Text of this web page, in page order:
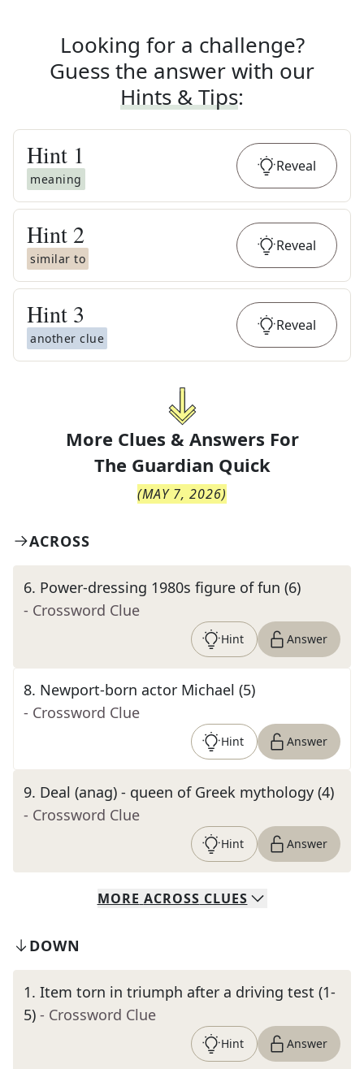
Looking for a challenge?
Guess the answer with our
Hints & Tips:
Hint 1
meaning
Reveal
Hint 2
similar to
Reveal
Hint 3
another clue
Reveal
More Clues & Answers For
The Guardian Quick
(MAY 7, 2026)
ACROSS
6. Power-dressing 1980s figure of fun (6)
- Crossword Clue
Hint Answer
8. Newport-born actor Michael (5)
- Crossword Clue
Hint Answer
9. Deal (anag) - queen of Greek mythology (4)
- Crossword Clue
Hint Answer
MORE ACROSS CLUES
DOWN
1. Item torn in triumph after a driving test (1-
5) - Crossword Clue
Hint Answer